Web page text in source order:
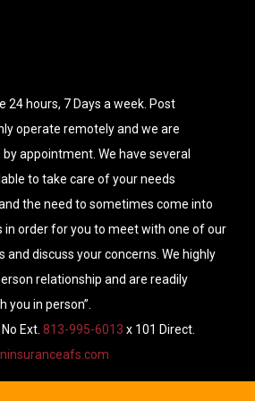
24 hours, 7 Days a week. Post
operate remotely and we are
appointment. We have several
to take care of your needs
the need to sometimes come into
in order for you to meet with one of our
and discuss your concerns. We highly
relationship and are readily
in person”.
Ext. 813-995-6013 x 101 Direct.